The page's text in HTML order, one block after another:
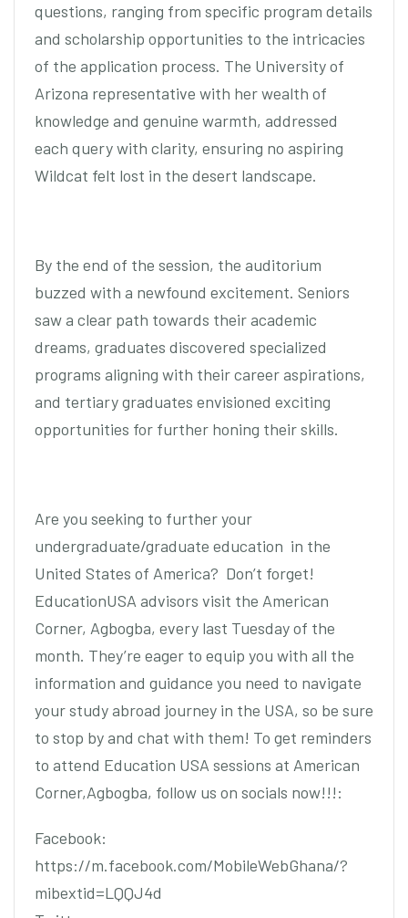
questions, ranging from specific program details
and scholarship opportunities to the intricacies
of the application process. The University of
Arizona representative with her wealth of
knowledge and genuine warmth, addressed
each query with clarity, ensuring no aspiring
Wildcat felt lost in the desert landscape.
By the end of the session, the auditorium
buzzed with a newfound excitement. Seniors
saw a clear path towards their academic
dreams, graduates discovered specialized
programs aligning with their career aspirations,
and tertiary graduates envisioned exciting
opportunities for further honing their skills.
Are you seeking to further your
undergraduate/graduate education in the
United States of America? Don’t forget!
EducationUSA advisors visit the American
Corner, Agbogba, every last Tuesday of the
month. They’re eager to equip you with all the
information and guidance you need to navigate
your study abroad journey in the USA, so be sure
to stop by and chat with them! To get reminders
to attend Education USA sessions at American
Corner,Agbogba, follow us on socials now!!!:
Facebook:
https://m.facebook.com/MobileWebGhana/?
mibextid=LQQJ4d